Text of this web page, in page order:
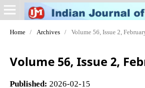
Home / Archives / Volume 56, Issue 2,
Volume 56, Issue 2,
Published: 2026-02-15